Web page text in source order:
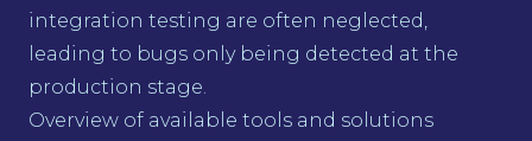
integration testing are often neglected,
leading to bugs only being detected at the
production stage.
Overview of available tools and solutions